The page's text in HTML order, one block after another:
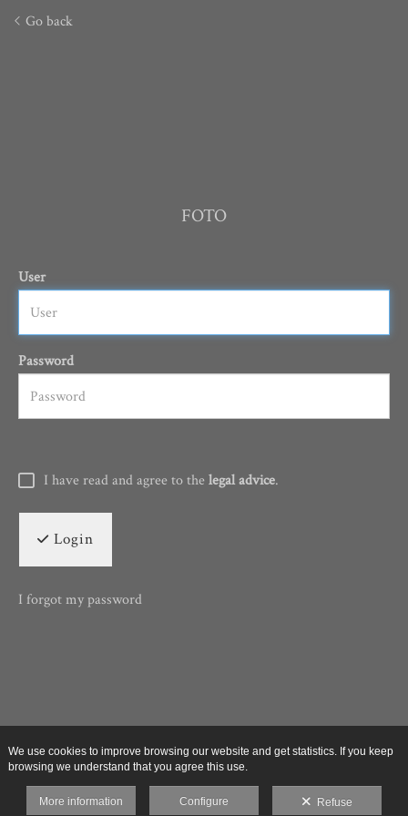
Go back
FOTO
User
Password
I have read and agree to thelegal advice.
Login
I forgot my password
We use cookies to improve browsing our website and get statistics. If you keep
browsing we understand that you agree this use.
More information Configure Refuse